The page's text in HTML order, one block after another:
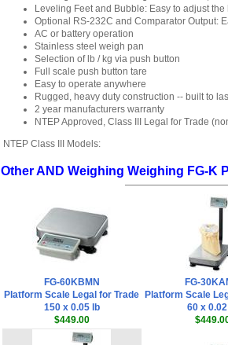
Leveling Feet and Bubble: Easy to adjust
Optional RS-232C and Comparator Output:
AC or battery operation
Stainless steel weigh pan
Selection of lb / kg via push button
Full scale push button tare
Easy to operate anywhere
Rugged, heavy duty construction -- built to
2 year manufacturers warranty
NTEP Approved, Class III Legal for Trade
NTEP Class III Models:
Other AND Weighing Weighing FG-K
FG-60KBMN
Platform Scale Legal for Trade
150 x 0.05 lb
$449.00
FG-
Platform Scale
60 x